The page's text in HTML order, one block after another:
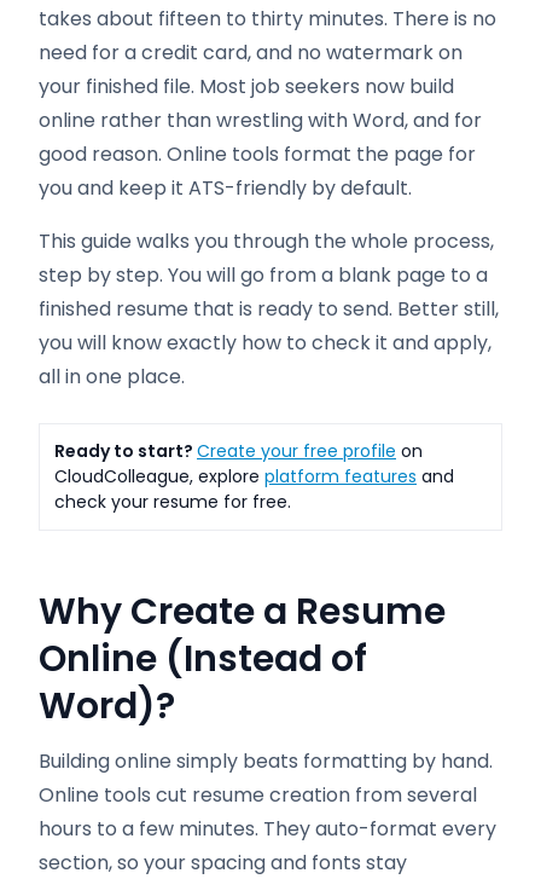
takes about fifteen to thirty minutes. There is no
need for a credit card, and no watermark on
your finished file. Most job seekers now build
online rather than wrestling with Word, and for
good reason. Online tools format the page for
you and keep it ATS-friendly by default.
This guide walks you through the whole process,
step by step. You will go from a blank page to a
finished resume that is ready to send. Better still,
you will know exactly how to check it and apply,
all in one place.
Ready to start? Create your free profile on
CloudColleague, explore platform features and
check your resume for free.
Why Create a Resume
Online (Instead of
Word)?
Building online simply beats formatting by hand.
Online tools cut resume creation from several
hours to a few minutes. They auto-format every
section, so your spacing and fonts stay